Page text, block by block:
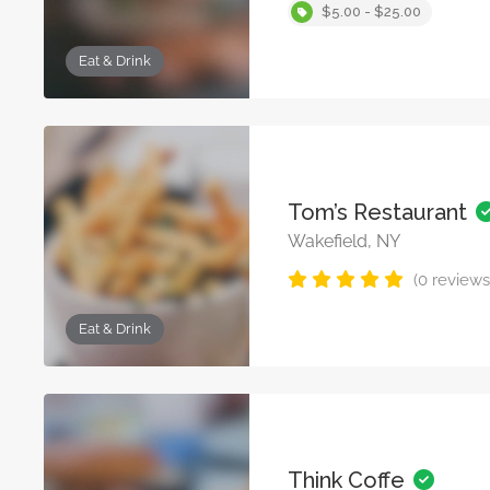
Eat & Drink
$5.00 - $25.00
Eat & Drink
Tom’s Restaurant
Wakefield, NY
(0
Think Coffe